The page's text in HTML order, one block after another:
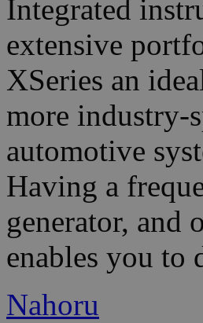
Integrated
extensive
XSeries an
more industry-
automotive
Having a
generator, and
enables you to
Nahoru